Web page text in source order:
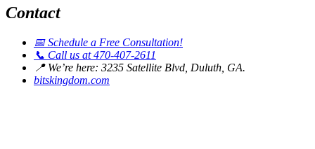
Contact
📅Schedule a Free Consultation!
📞 Call us at 470-407-2611
📍We’re here: 3235 Satellite Blvd, Duluth, GA.
bitskingdom.com